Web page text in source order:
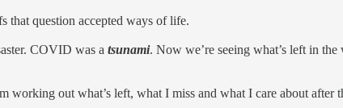
that question accepted ways of life.
COVID was a tsunami. Now we’re seeing what’s left in the
working out what’s left, what I miss and what I care about after